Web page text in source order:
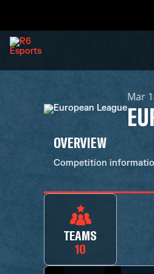
Mar
OVERVIEW
Competition
TEAMS
10